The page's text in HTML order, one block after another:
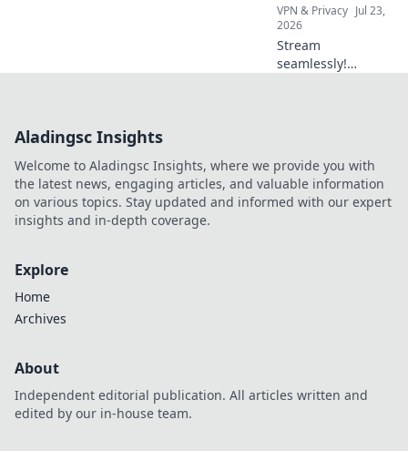
VPN & Privacy Jul 23,
2026
Stream
seamlessly!
Aladingsc Insights
Welcome to Aladingsc Insights, where we provide you with
the latest news, engaging articles, and valuable information
on various topics. Stay updated and informed with our expert
insights and in-depth coverage.
Explore
Home
Archives
About
Independent editorial publication. All articles written and
edited by our in-house team.